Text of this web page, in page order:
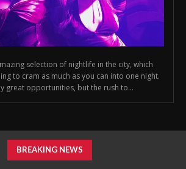
selection of nightlife in the city, which
to cram as much as you can into one night.
great opportunities, but the rush to...
BREAKING NEWS